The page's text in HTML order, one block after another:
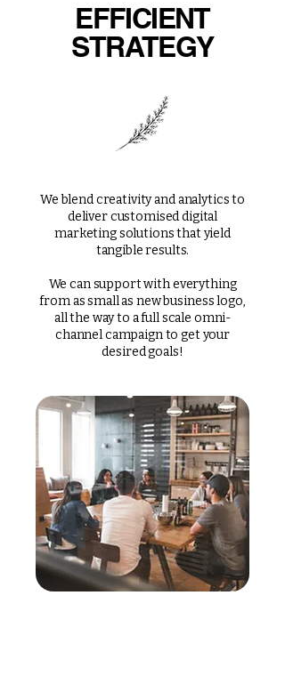
EFFICIENT
STRATEGY
We blend creativity and analytics to
deliver customised digital
marketing solutions that yield
tangible results.
We can support with everything
from as small as new business logo,
all the way to a full scale omni-
channel campaign to get your
desired goals!